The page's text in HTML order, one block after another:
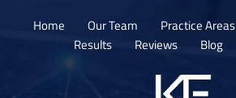
Home Our Team Practice Areas
Results
Reviews Blog